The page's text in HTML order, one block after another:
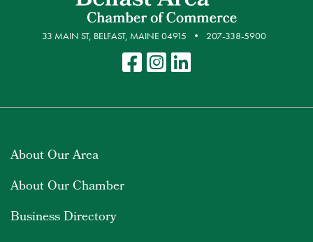
33 MAIN ST, BELFAST, MAINE 04915 207-338-5900
About Our Area
About Our Chamber
Business Directory